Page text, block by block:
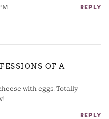
REPLY
OF A
with eggs. Totally
REPLY